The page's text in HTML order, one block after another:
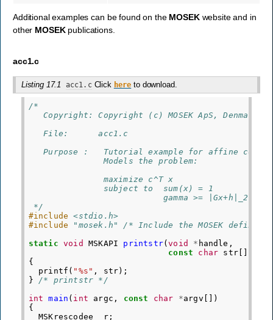
Additional examples can be found on the MOSEKwebsite and in
other MOSEKpublications.
acc1.c
Listing 17.1 acc1.cClick here to download.
/*
Copyright: Copyright (c) MOSEK ApS, Denmark.
   File:      acc1.c
Purpose :   Tutorial example for affine conic
               Models the problem:
               maximize c^T x
               subject to  sum(x) = 1
                           gamma >= |Gx+h|_2
*/
#include
<stdio.h>
#include
"mosek.h"
/* Include the MOSEK
static
void MSKAPI printstr(void * handle ,
const
char str [])
{
printf ( "%s" , str);
}
/* printstr */
int
main ( int argc , const char *argv [])
{
MSKrescodee
r;